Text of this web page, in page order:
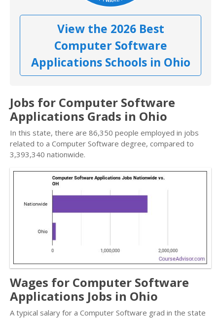
View the 2026 Best
Computer Software
Applications Schools in Ohio
Jobs for Computer Software
Applications Grads in Ohio
In this state, there are 86,350 people employed in jobs
related to a Computer Software degree, compared to
3,393,340 nationwide.
Wages for Computer Software
Applications Jobs in Ohio
A typical salary for a Computer Software grad in the state